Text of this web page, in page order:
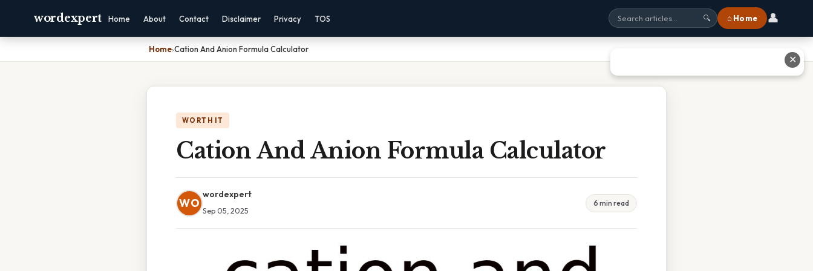
wordexpert Home About Contact Disclaimer Privacy TOS 🔍 ⌂ Home 👤
Home›Cation And Anion Formula Calculator
WORTH IT
Cation And Anion Formula Calculator
WO
wordexpert
Sep 05, 2025
6 min read
✕